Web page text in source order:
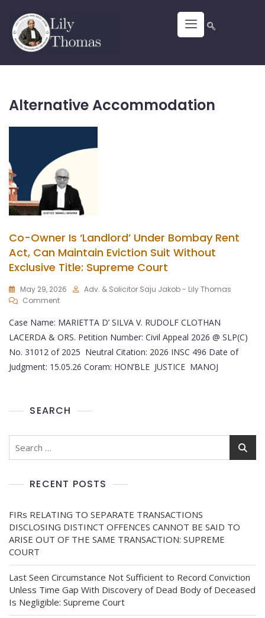
Alternative Accommodation
Co-Owner Is ‘Landlord’ Under Bombay Rent
Act, Can Maintain Eviction Suit Without
Exclusive Title: Supreme Court
May 29, 2026
Adv. & Solicitor Saju Jakob - Lily Thomas
Comment
Case Name: MARIETTA D’ SILVA V. RUDOLF CLOTHAN
LACERDA & ORS. Petition Number: Civil Appeal 2026 @ SLP(C)
No. 31012 of 2025 Neutral Citation: 2026 INSC 496 Date of
Judgment: 15.05.26 Coram: HON’BLE JUSTICE MANOJ
SEARCH
RECENT POSTS
FIRs RELATING TO SEPARATE TRANSACTIONS
DISCLOSING DISTINCT OFFENCES CANNOT BE SAID TO
ARISE OUT OF THE SAME TRANSACTION: SUPREME
COURT
Last Seen Circumstance Not Sufficient to Record Conviction
Unless Time Gap With Discovery of Dead Body of Deceased
Is Negligible: Supreme Court